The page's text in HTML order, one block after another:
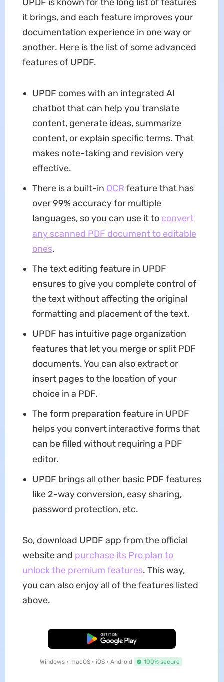
UPDF is known for the long list of features
it brings, and each feature improves your
documentation experience in one way or
another. Here is the list of some advanced
features of UPDF.
UPDF comes with an integrated AI
chatbot that can help you translate
content, generate ideas, summarize
content, or explain specific terms. That
makes note-taking and revision very
effective.
There is a built-in OCR feature that has
over 99% accuracy for multiple
languages, so you can use it to convert
any scanned PDF document to editable
ones.
The text editing feature in UPDF
ensures to give you complete control of
the text without affecting the original
formatting and placement of the text.
UPDF has intuitive page organization
features that let you merge or split PDF
documents. You can also extract or
insert pages to the location of your
choice in a PDF.
The form preparation feature in UPDF
helps you convert interactive forms that
can be filled without requiring a PDF
editor.
UPDF brings all other basic PDF features
like 2-way conversion, easy sharing,
password protection, etc.
So, download UPDF app from the official
website and purchase its Pro plan to
unlock the premium features. This way,
you can also enjoy all of the features listed
above.
Free Download
Windows • macOS • iOS • Android 100% secure